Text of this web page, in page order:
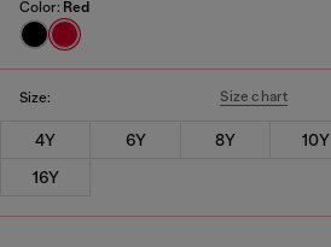
Color: Red
Size: Size chart
4Y 6Y 8Y 10Y
16Y